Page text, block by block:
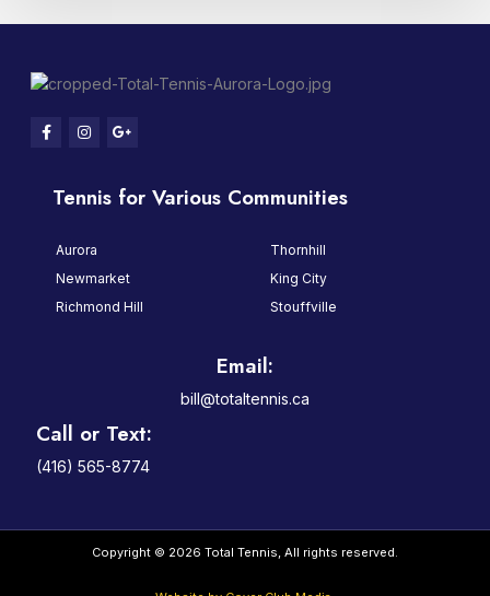
Tennis for Various Communities
Aurora
Newmarket
Richmond Hill
Thornhill
King City
Stouffville
Email:
bill@totaltennis.ca
Call or Text:
(416) 565-8774
Copyright © 2026 Total Tennis, All rights reserved.